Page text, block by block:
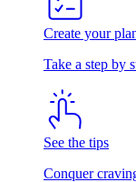
Create your
Take a step by
See the tips
Conquer